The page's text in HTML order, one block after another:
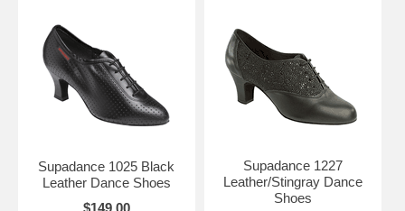
Supadance 1025 Black
Leather Dance Shoes
$149.00
Supadance 1227
Leather/Stingray Dance
Shoes